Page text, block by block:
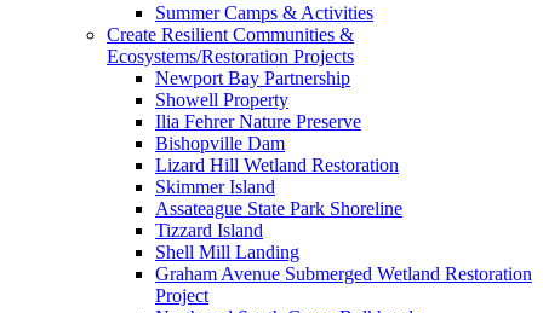
Summer Camps & Activities
Create Resilient Communities &
Ecosystems/Restoration Projects
Newport Bay Partnership
Showell Property
Ilia Fehrer Nature Preserve
Bishopville Dam
Lizard Hill Wetland Restoration
Skimmer Island
Assateague State Park Shoreline
Tizzard Island
Shell Mill Landing
Graham Avenue Submerged Wetland Restoration
Project